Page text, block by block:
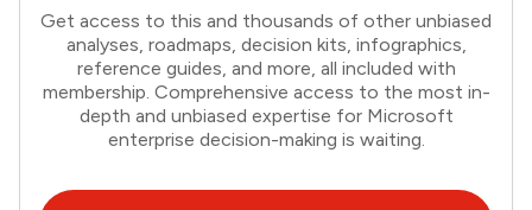
Get access to this and thousands of other unbiased
analyses, roadmaps, decision kits, infographics,
reference guides, and more, all included with
membership. Comprehensive access to the most in-
depth and unbiased expertise for Microsoft
enterprise decision-making is waiting.